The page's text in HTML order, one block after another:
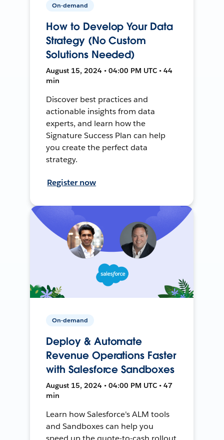
On-demand
How to Develop Your Data
Strategy (No Custom
Solutions Needed)
August 15, 2024 • 04:00 PM UTC • 44
min
Discover best practices and
actionable insights from data
experts, and learn how the
Signature Success Plan can help
you create the perfect data
strategy.
Register now
On-demand
Deploy & Automate
Revenue Operations Faster
with Salesforce Sandboxes
August 15, 2024 • 04:00 PM UTC • 47
min
Learn how Salesforce's ALM tools
and Sandboxes can help you